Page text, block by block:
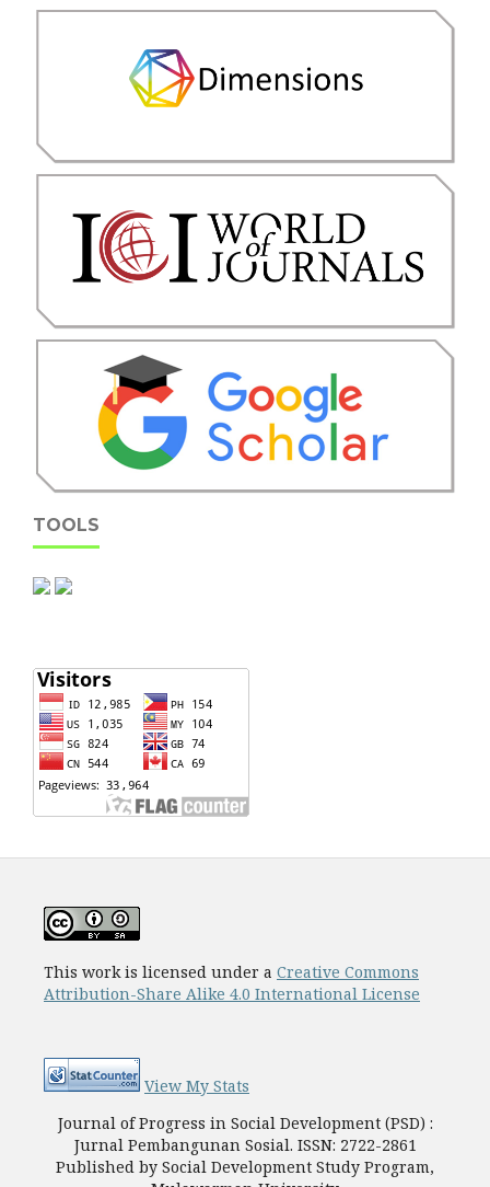
TOOLS
This work is licensed under a Creative Commons
Attribution-Share Alike 4.0 International License
View My Stats
Journal of Progress in Social Development (PSD) :
Jurnal Pembangunan Sosial. ISSN: 2722-2861
Published by Social Development Study Program,